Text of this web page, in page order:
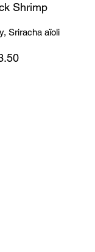
Shrimp
Sriracha aïoli